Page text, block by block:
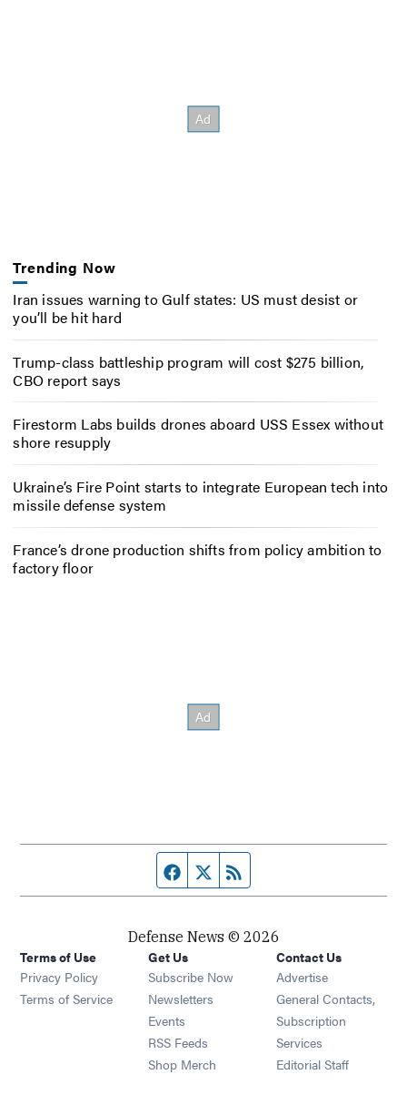
Trending Now
Iran issues warning to Gulf states: US must desist or
you’ll be hit hard
Trump-class battleship program will cost $275 billion,
CBO report says
Firestorm Labs builds drones aboard USS Essex without
shore resupply
Ukraine’s Fire Point starts to integrate European tech into
missile defense system
France’s drone production shifts from policy ambition to
factory floor
Facebook page
Twitter feed
Defense News © 2026
Terms of Use
Privacy Policy
Terms of Service
Get Us
Subscribe Now
Newsletters Opens in new window
Events Opens in new window
RSS Feeds Opens in new window
Shop Merch Opens in new window
Contact Us
Advertise
General Contacts,
Subscription
Services
Editorial Staff